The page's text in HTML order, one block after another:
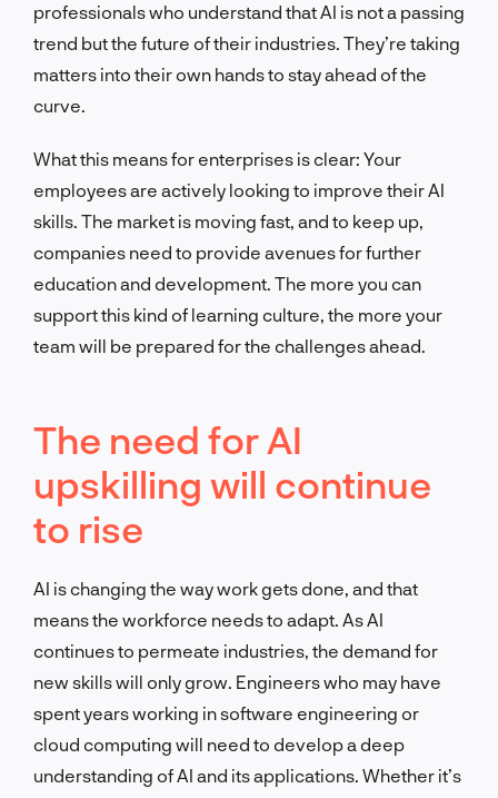
professionals who understand that AI is not a passing
trend but the future of their industries. They’re taking
matters into their own hands to stay ahead of the
curve.
What this means for enterprises is clear: Your
employees are actively looking to improve their AI
skills. The market is moving fast, and to keep up,
companies need to provide avenues for further
education and development. The more you can
support this kind of learning culture, the more your
team will be prepared for the challenges ahead.
The need for AI
upskilling will continue
to rise
AI is changing the way work gets done, and that
means the workforce needs to adapt. As AI
continues to permeate industries, the demand for
new skills will only grow. Engineers who may have
spent years working in software engineering or
cloud computing will need to develop a deep
understanding of AI and its applications. Whether it’s